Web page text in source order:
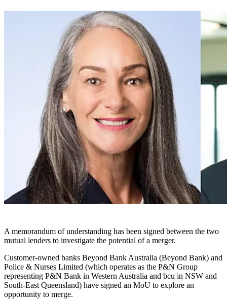
A memorandum of understanding has been signed between the two
mutual lenders to investigate the potential of a merger.
Customer-owned banks Beyond Bank Australia (Beyond Bank) and
Police & Nurses Limited (which operates as the P&N Group
representing P&N Bank in Western Australia and bcu in NSW and
South-East Queensland) have signed an MoU to explore an
opportunity to merge.